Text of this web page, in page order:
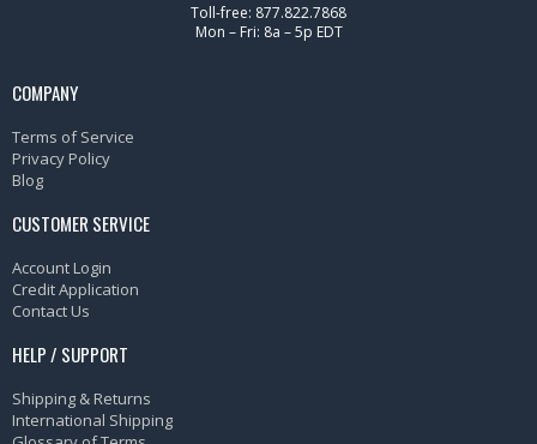
Toll-free: 877.822.7868
Mon – Fri: 8a – 5p EDT
COMPANY
Terms of Service
Privacy Policy
Blog
CUSTOMER SERVICE
Account Login
Credit Application
Contact Us
HELP / SUPPORT
Shipping & Returns
International Shipping